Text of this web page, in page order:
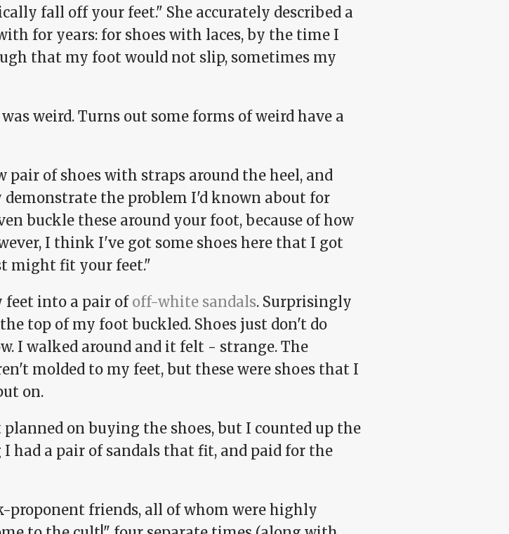
fall off your feet." She accurately described a
for years: for shoes with laces, by the time I
that my foot would not slip, sometimes my
weird. Turns out some forms of weird have a
pair of shoes with straps around the heel, and
demonstrate the problem I'd known about for
buckle these around your foot, because of how
I think I've got some shoes here that I got
might fit your feet."
feet into a pair of off-white sandals. Surprisingly
top of my foot buckled. Shoes just don't do
I walked around and it felt - strange. The
molded to my feet, but these were shoes that I
on.
planned on buying the shoes, but I counted up the
had a pair of sandals that fit, and paid for the
proponent friends, all of whom were highly